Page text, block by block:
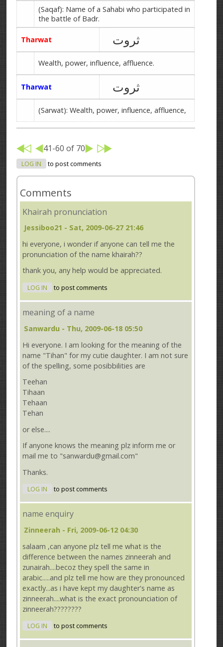
(Saqaf): Name of a Sahabi who participated in
the battle of Badr.
Tharwat ثروت
Wealth, power, influence, affluence.
Tharwat ثروت
(Sarwat): Wealth, power, influence, affluence,
41-60 of 70
LOG IN to post comments
Comments
Khairah pronunciation
Jessiboo21 - Sat, 2009-06-27 21:46
hi everyone, i wonder if anyone can tell me the
pronunciation of the name khairah??
thank you, any help would be appreciated.
LOG IN to post comments
meaning of a name
Sanwardu - Thu, 2009-06-18 05:50
Hi everyone. I am looking for the meaning of the
name "Tihan" for my cutie daughter. I am not sure
of the spelling, some posibbilities are
Teehan
Tihaan
Tehaan
Tehan
or else....
If anyone knows the meaning plz inform me or
mail me to "sanwardu@gmail.com"
Thanks.
LOG IN to post comments
name enquiry
Zinneerah - Fri, 2009-06-12 04:30
salaam ,can anyone plz tell me what is the
difference between the names zinneerah and
zunairah....becoz they spell the same in
arabic.....and plz tell me how are they pronounced
exactly...as i have kept my daughter's name as
zinneerah....what is the exact pronounciation of
zinneerah????????
LOG IN to post comments